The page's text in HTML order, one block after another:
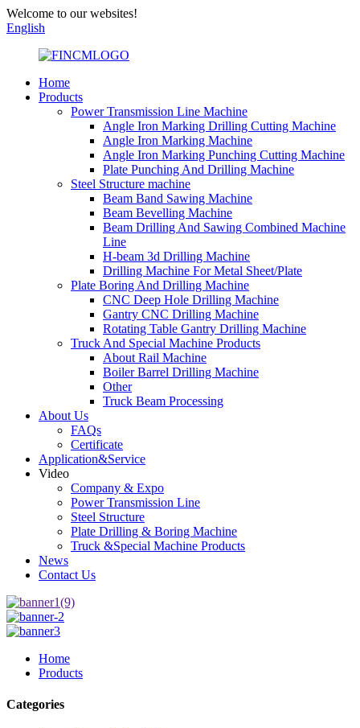
Welcome to our websites!
English
Home
Products
Power Transmission Line Machine
Angle Iron Marking Drilling Cutting Machine
Angle Iron Marking Machine
Angle Iron Marking Punching Cutting Machine
Plate Punching And Drilling Machine
Steel Structure machine
Beam Band Sawing Machine
Beam Bevelling Machine
Beam Drilling And Sawing Combined Machine
Line
H-beam 3d Drilling Machine
Drilling Machine For Metal Sheet/Plate
Plate Boring And Drilling Machine
CNC Deep Hole Drilling Machine
Gantry CNC Drilling Machine
Rotating Table Gantry Drilling Machine
Truck And Special Machine Products
About Rail Machine
Boiler Barrel Drilling Machine
Other
Truck Beam Processing
About Us
FAQs
Certificate
Application&Service
Video
Company & Expo
Power Transmission Line
Steel Structure
Plate Drilling & Boring Machine
Truck &Special Machine Products
News
Contact Us
Home
Products
Categories